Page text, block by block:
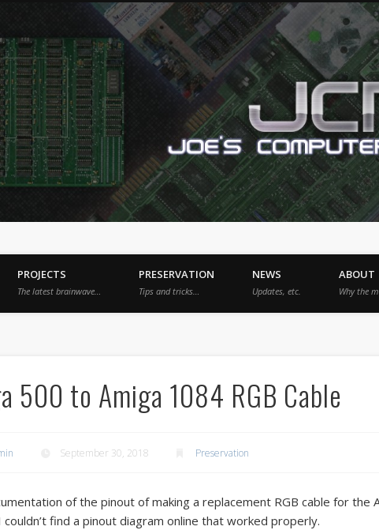
PROJECTS
The latest brainwave…
PRESERVATION
Tips and tricks…
NEWS
Updates, etc.
ABOUT
Why the
500 to Amiga 1084 RGB Cable
September 30, 2018 Preservation
of the pinout of making a replacement RGB cable for
couldn’t find a pinout diagram online that worked properly.